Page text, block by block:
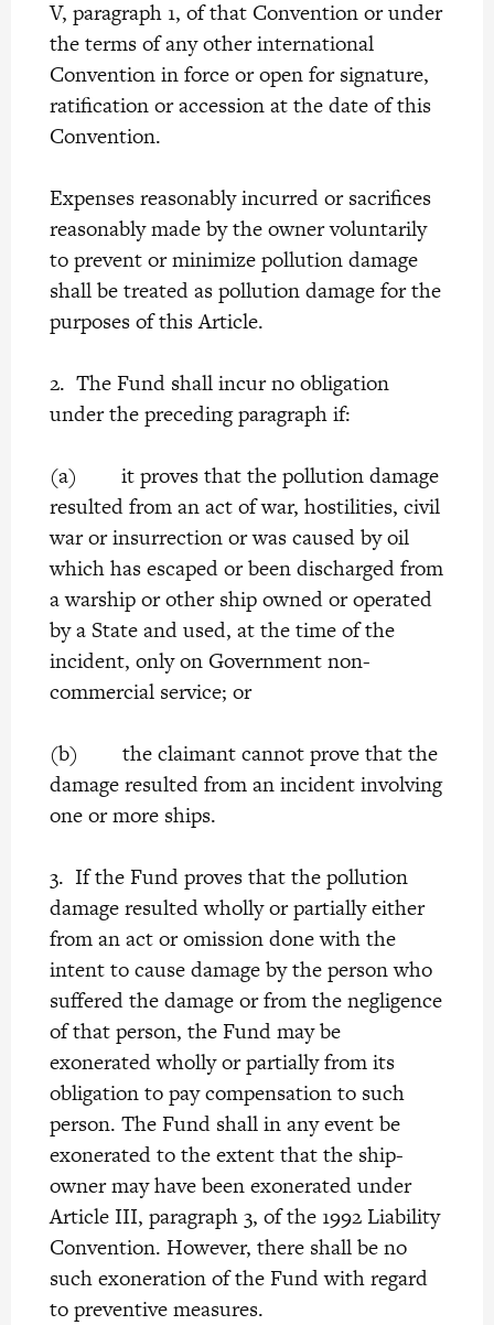
V, paragraph 1, of that Convention or under
the terms of any other international
Convention in force or open for signature,
ratification or accession at the date of this
Convention.
Expenses reasonably incurred or sacrifices
reasonably made by the owner voluntarily
to prevent or minimize pollution damage
shall be treated as pollution damage for the
purposes of this Article.
2. The Fund shall incur no obligation
under the preceding paragraph if:
(a) it proves that the pollution damage
resulted from an act of war, hostilities, civil
war or insurrection or was caused by oil
which has escaped or been discharged from
a warship or other ship owned or operated
by a State and used, at the time of the
incident, only on Government non-
commercial service; or
(b) the claimant cannot prove that the
damage resulted from an incident involving
one or more ships.
3. If the Fund proves that the pollution
damage resulted wholly or partially either
from an act or omission done with the
intent to cause damage by the person who
suffered the damage or from the negligence
of that person, the Fund may be
exonerated wholly or partially from its
obligation to pay compensation to such
person. The Fund shall in any event be
exonerated to the extent that the ship-
owner may have been exonerated under
Article III, paragraph 3, of the 1992 Liability
Convention. However, there shall be no
such exoneration of the Fund with regard
to preventive measures.